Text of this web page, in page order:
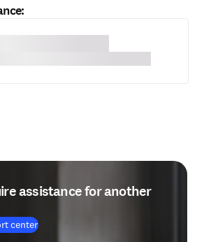
assistance for another
center